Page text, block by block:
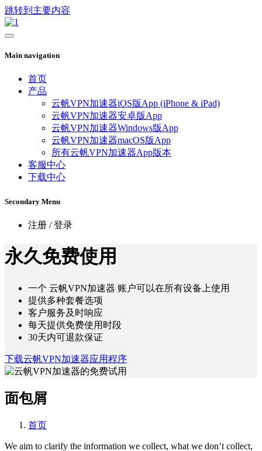
跳转到主要内容
Main navigation
首页
产品
云帆VPN加速器iOS版App (iPhone & iPad)
云帆VPN加速器安卓版App
云帆VPN加速器Windows版App
云帆VPN加速器macOS版App
所有云帆VPN加速器App版本
客服中心
下载中心
Secondary Menu
注册 / 登录
永久免费使用
一个 云帆VPN加速器 账户可以在所有设备上使用
提供多种套餐选项
客户服务及时响应
每天提供免费使用时段
30天内可退款保证
下载云帆VPN加速器应用程序
面包屑
首页
We aim to clarify the information we collect, what we don’t collect,